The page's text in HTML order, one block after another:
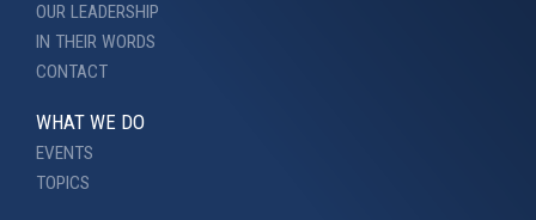
OUR LEADERSHIP
IN THEIR WORDS
CONTACT
WHAT WE DO
EVENTS
TOPICS